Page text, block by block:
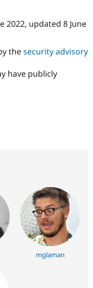
Drupal for
Tourism
2022, updated 8 June
thesecurity advisory
have publicly
mglaman